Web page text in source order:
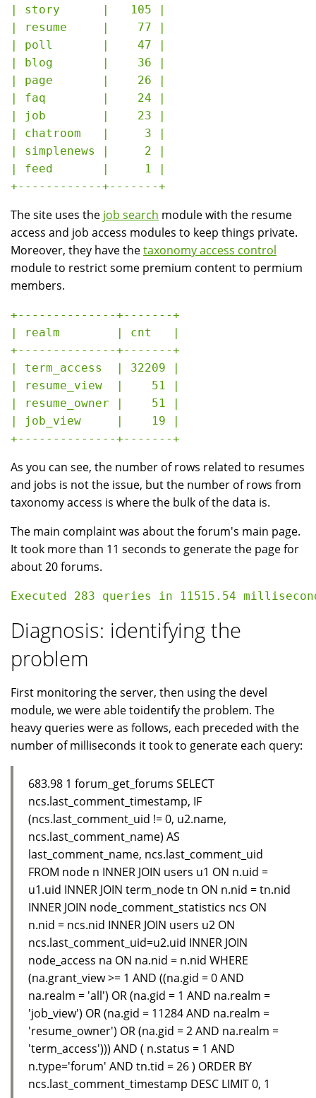
| story      |   105 |
| resume     |    77 |
| poll       |    47 |
| blog       |    36 |
| page       |    26 |
| faq        |    24 |
| job        |    23 |
| chatroom   |     3 |
| simplenews |     2 |
| feed       |     1 |
The site uses the job search module with the resume
access and job access modules to keep things private.
Moreover, they have thetaxonomy access control
module to restrict some premium content to permium
members.
+--------------+-------+
| realm        | cnt   |
+--------------+-------+
| term_access  | 32209 |
| resume_view  |    51 |
| resume_owner |    51 |
| job_view     |    19 |
As you can see, the number of rows related to resumes
and jobs is not the issue, but the number of rows from
taxonomy access is where the bulk of the data is.
The main complaint was about the forum's main page.
It took more than 11 seconds to generate the page for
about 20 forums.
Diagnosis: identifying the
problem
First monitoring the server, then using the devel
module, we were able toidentify the problem. The
heavy queries were as follows, each preceded with the
number of milliseconds it took to generate each query:
683.98 1 forum_get_forums SELECT
ncs.last_comment_timestamp, IF
(ncs.last_comment_uid != 0, u2.name,
ncs.last_comment_name) AS
last_comment_name, ncs.last_comment_uid
FROM node n INNER JOIN users u1 ON n.uid =
u1.uid INNER JOIN term_node tn ON n.nid = tn.nid
INNER JOIN node_comment_statistics ncs ON
n.nid = ncs.nid INNER JOIN users u2 ON
ncs.last_comment_uid=u2.uid INNER JOIN
node_access na ON na.nid = n.nid WHERE
(na.grant_view >= 1 AND ((na.gid = 0 AND
na.realm = 'all') OR (na.gid = 1 AND na.realm =
'job_view') OR (na.gid = 11284 AND na.realm =
'resume_owner') OR (na.gid = 2 AND na.realm =
'term_access'))) AND ( n.status = 1 AND
n.type='forum' AND tn.tid = 26 ) ORDER BY
ncs.last_comment_timestamp DESC LIMIT 0, 1